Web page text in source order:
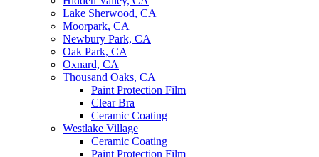
Lake Sherwood, CA
Moorpark, CA
Newbury Park, CA
Oak Park, CA
Oxnard, CA
Thousand Oaks, CA
Paint Protection Film
Clear Bra
Ceramic Coating
Westlake Village
Ceramic Coating
Paint Protection Film